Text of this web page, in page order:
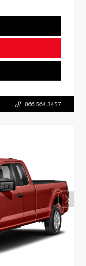
866.564.3457